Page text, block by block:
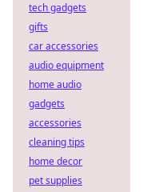
tech gadgets
gifts
car accessories
audio equipment
home audio
gadgets
accessories
cleaning tips
home decor
pet supplies